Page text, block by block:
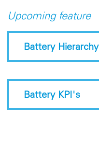
Upcoming feature
Battery Hierarchy
Battery KPI's